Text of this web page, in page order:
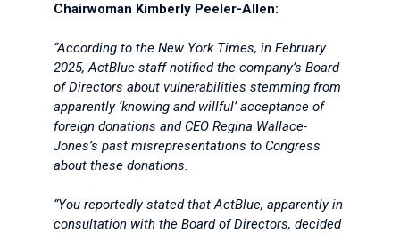
Chairwoman Kimberly Peeler-Allen:
“According to the New York Times, in February
2025, ActBlue staff notified the company’s Board
of Directors about vulnerabilities stemming from
apparently ‘knowing and willful’ acceptance of
foreign donations and CEO Regina Wallace-
Jones’s past misrepresentations to Congress
about these donations.
“You reportedly stated that ActBlue, apparently in
consultation with the Board of Directors, decided